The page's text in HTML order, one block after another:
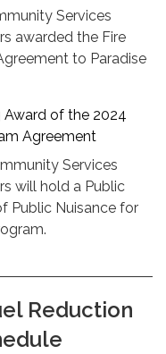
Services
awarded the Fire
to Paradise
of the 2024
Agreement
Services
will hold a Public
Public Nuisance for
Reduction